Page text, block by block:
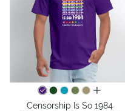
all colors
Censorship Is So 1984